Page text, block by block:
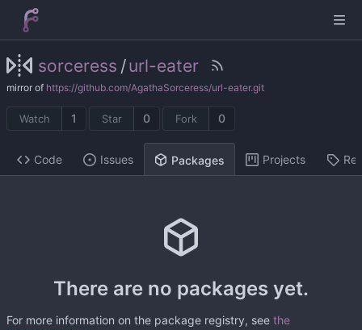
sorceress /url-eater
mirror of https://github.com/AgathaSorceress/url-eater.git
Watch 1 Star 0 Fork 0
Code Issues Packages Projects
There are no packages yet.
For more information on the package registry, see the